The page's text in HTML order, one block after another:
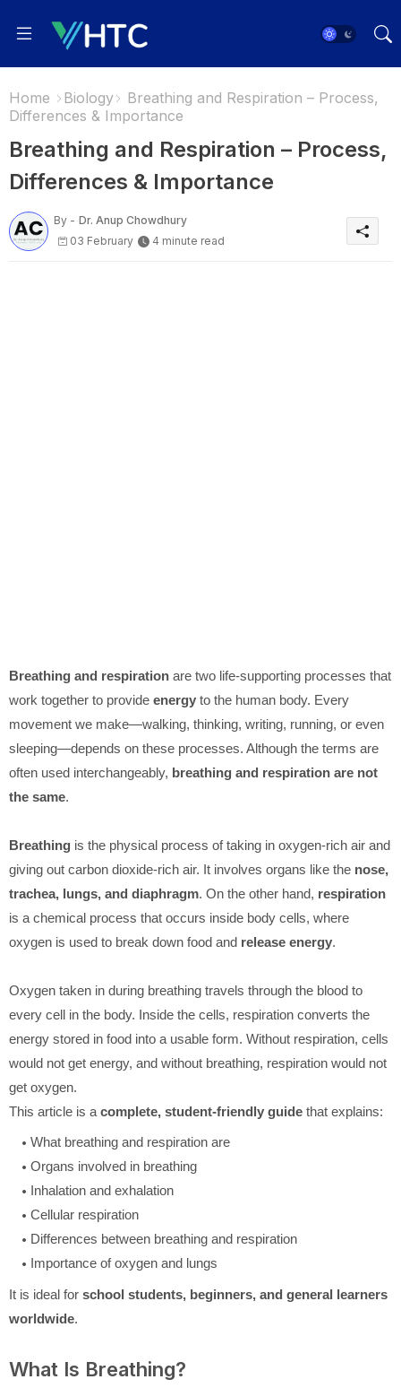
Home Biology
Breathing and Respiration – Process,
Differences & Importance
Breathing and Respiration – Process,
Differences & Importance
By - Dr. Anup Chowdhury
03 February
4 minute read
Breathing and respiration are two life-supporting processes that
work together to provide energy to the human body. Every
movement we make—walking, thinking, writing, running, or even
sleeping—depends on these processes. Although the terms are
often used interchangeably, breathing and respiration are not
the same.
Breathing is the physical process of taking in oxygen-rich air and
giving out carbon dioxide-rich air. It involves organs like the nose,
trachea, lungs, and diaphragm. On the other hand, respiration
is a chemical process that occurs inside body cells, where
oxygen is used to break down food and release energy.
Oxygen taken in during breathing travels through the blood to
every cell in the body. Inside the cells, respiration converts the
energy stored in food into a usable form. Without respiration, cells
would not get energy, and without breathing, respiration would not
get oxygen.
This article is a complete, student-friendly guide that explains:
What breathing and respiration are
Organs involved in breathing
Inhalation and exhalation
Cellular respiration
Differences between breathing and respiration
Importance of oxygen and lungs
It is ideal for school students, beginners, and general learners
worldwide.
What Is Breathing?